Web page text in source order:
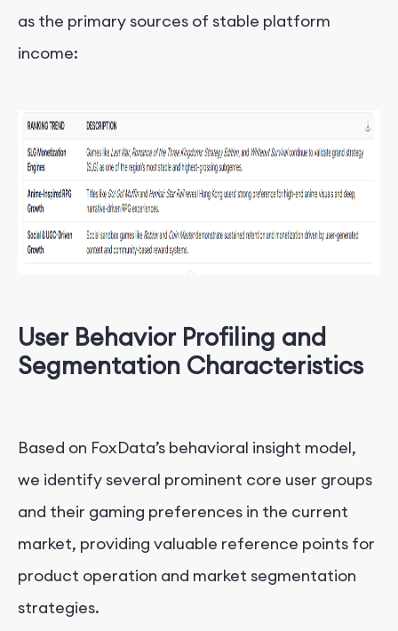
as the primary sources of stable platform
income:
User Behavior Profiling and
Segmentation Characteristics
Based on FoxData’s behavioral insight model,
we identify several prominent core user groups
and their gaming preferences in the current
market, providing valuable reference points for
product operation and market segmentation
strategies.